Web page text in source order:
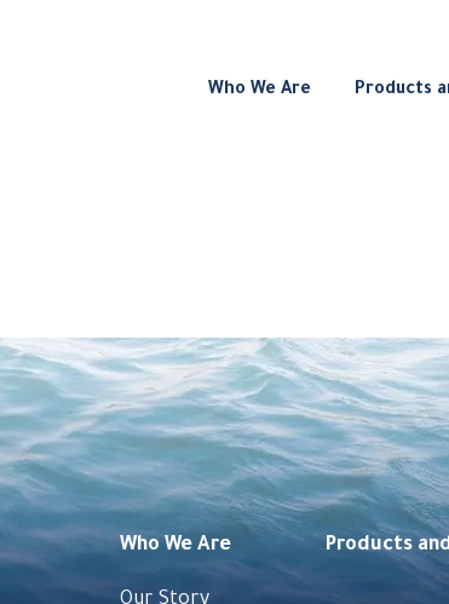
Who We Are Products
Who We Are Products